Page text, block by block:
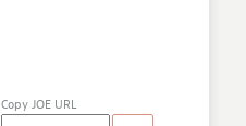
Copy JOE URL